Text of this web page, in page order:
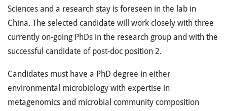
Sciences and a research stay is foreseen in the lab in
China. The selected candidate will work closely with three
currently on-going PhDs in the research group and with the
successful candidate of post-doc position 2.
Candidates must have a PhD degree in either
environmental microbiology with expertise in
metagenomics and microbial community composition